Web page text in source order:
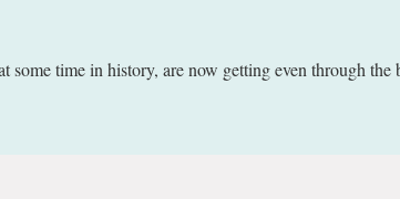
some time in history, are now getting even through the